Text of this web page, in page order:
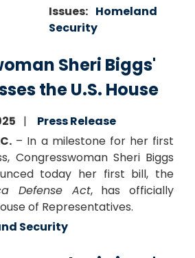
Issues: Homeland
Security
Sheri Biggs'
the U.S. House
Press Release
– In a milestone for her first
Congresswoman Sheri Biggs
today her first bill, the
Defense Act, has officially
of Representatives.
Security